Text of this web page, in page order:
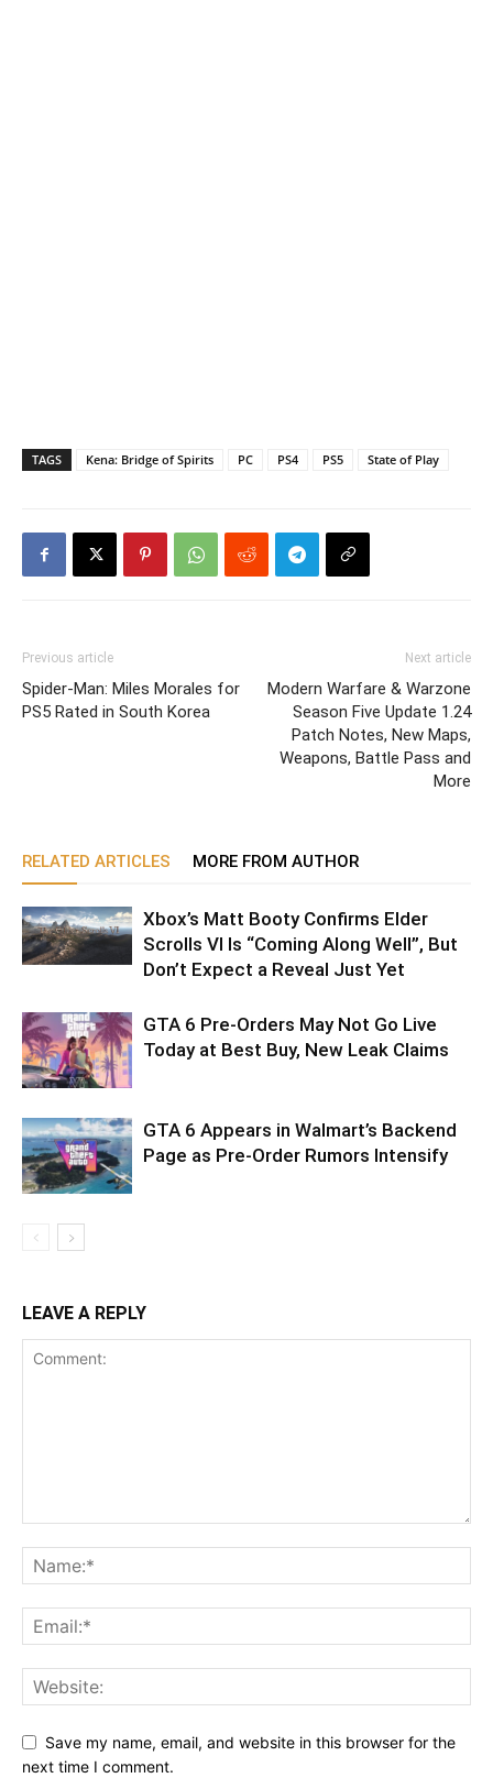
TAGS Kena: Bridge of Spirits PC PS4 PS5 State of Play
Previous article
Spider-Man: Miles Morales for
PS5 Rated in South Korea
Next article
Modern Warfare & Warzone
Season Five Update 1.24
Patch Notes, New Maps,
Weapons, Battle Pass and
More
RELATED ARTICLES MORE FROM AUTHOR
Xbox’s Matt Booty Confirms Elder
Scrolls VI Is “Coming Along Well”, But
Don’t Expect a Reveal Just Yet
GTA 6 Pre-Orders May Not Go Live
Today at Best Buy, New Leak Claims
GTA 6 Appears in Walmart’s Backend
Page as Pre-Order Rumors Intensify
LEAVE A REPLY
Save my name, email, and website in this browser for the
next time I comment.